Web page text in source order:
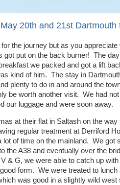
20th and 21st Dartmouth
the journey but as you appreciate
got put on the back burner! The
we packed and got a lift
kind of him. The stay in
plenty to do in and around the
be worth another visit. We had
our luggage and were soon away.
at their flat in Saltash on the way
regular treatment at Derriford
of time on the mainland. We got
the A38 and eventually over the
& G, we were able to catch up with
form. We were treated to lunch
was good in a slightly wild